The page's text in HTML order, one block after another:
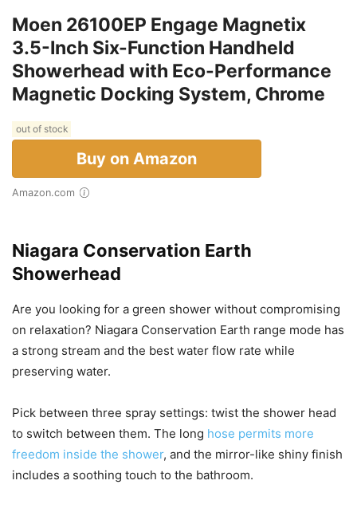
Moen 26100EP Engage Magnetix
3.5-Inch Six-Function Handheld
Showerhead with Eco-Performance
Magnetic Docking System, Chrome
out of stock
Buy on Amazon
Amazon.com
Niagara Conservation Earth
Showerhead
Are you looking for a green shower without compromising
on relaxation? Niagara Conservation Earth range mode has
a strong stream and the best water flow rate while
preserving water.
Pick between three spray settings: twist the shower head
to switch between them. The long hose permits more
freedom inside the shower, and the mirror-like shiny finish
includes a soothing touch to the bathroom.